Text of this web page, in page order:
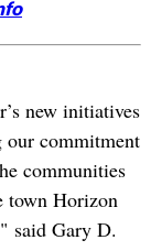
new initiatives
our commitment
communities
town Horizon
said Gary D.